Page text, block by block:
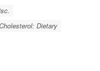
Dietary